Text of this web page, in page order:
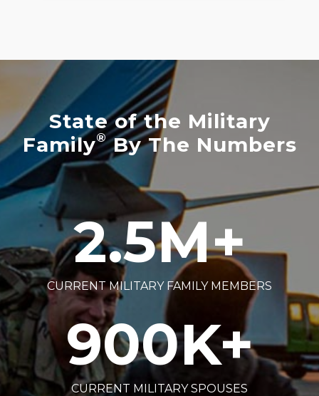
State of the Military
Family®By The Numbers
2.5M+
CURRENT MILITARY FAMILY MEMBERS
900K+
CURRENT MILITARY SPOUSES